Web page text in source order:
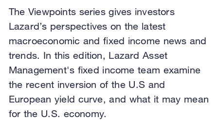
The Viewpoints series gives investors
Lazard’s perspectives on the latest
macroeconomic and fixed income news and
trends. In this edition, Lazard Asset
Management's fixed income team examine
the recent inversion of the U.S and
European yield curve, and what it may mean
for the U.S. economy.